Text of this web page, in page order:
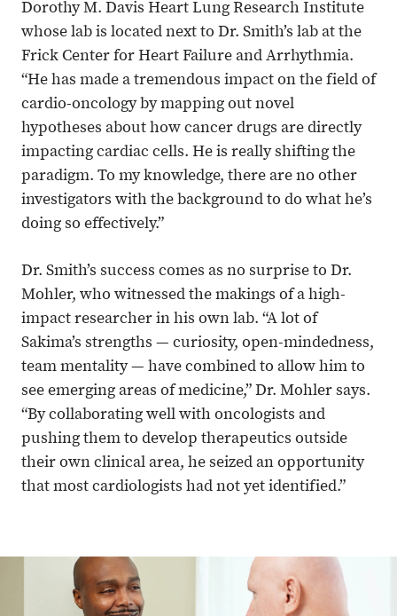
Dorothy M. Davis Heart Lung Research Institute
whose lab is located next to Dr. Smith’s lab at the
Frick Center for Heart Failure and Arrhythmia.
“He has made a tremendous impact on the field of
cardio-oncology by mapping out novel
hypotheses about how cancer drugs are directly
impacting cardiac cells. He is really shifting the
paradigm. To my knowledge, there are no other
investigators with the background to do what he’s
doing so effectively.”
Dr. Smith’s success comes as no surprise to Dr.
Mohler, who witnessed the makings of a high-
impact researcher in his own lab. “A lot of
Sakima’s strengths — curiosity, open-mindedness,
team mentality — have combined to allow him to
see emerging areas of medicine,” Dr. Mohler says.
“By collaborating well with oncologists and
pushing them to develop therapeutics outside
their own clinical area, he seized an opportunity
that most cardiologists had not yet identified.”